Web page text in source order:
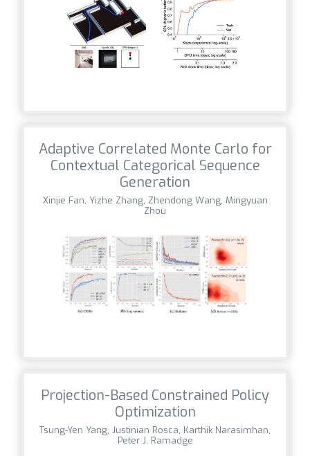
Adaptive Correlated Monte Carlo for
Contextual Categorical Sequence
Generation
Xinjie Fan, Yizhe Zhang, Zhendong Wang, Mingyuan
Zhou
Projection-Based Constrained Policy
Optimization
Tsung-Yen Yang, Justinian Rosca, Karthik Narasimhan,
Peter J. Ramadge